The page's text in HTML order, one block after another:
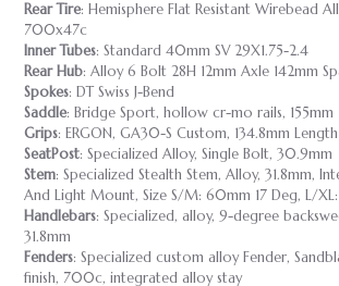
Rear Tire: Hemisphere Flat Resistant Wirebead
700x47c
Inner Tubes: Standard 40mm SV 29X1.75-2.4
Rear Hub: Alloy 6 Bolt 28H 12mm Axle 142mm
Spokes: DT Swiss J-Bend
Saddle: Bridge Sport, hollow cr-mo rails, 155mm
Grips: ERGON, GA30-S Custom, 134.8mm Length
SeatPost: Specialized Alloy, Single Bolt, 30.9mm
Stem: Specialized Stealth Stem, Alloy, 31.8mm,
And Light Mount, Size S/M: 60mm 17 Deg, L/XL:
Handlebars: Specialized, alloy, 9-degree
31.8mm
Fenders: Specialized custom alloy Fender,
finish, 700c, integrated alloy stay